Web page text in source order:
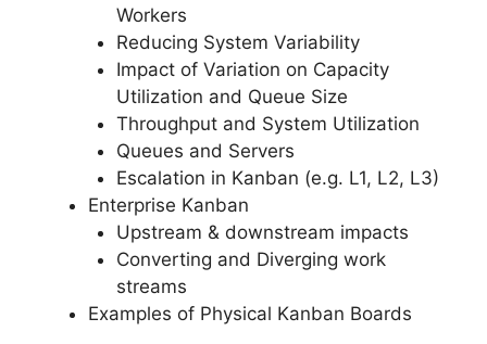
Workers
Reducing System Variability
Impact of Variation on Capacity
Utilization and Queue Size
Throughput and System Utilization
Queues and Servers
Escalation in Kanban (e.g. L1, L2, L3)
Enterprise Kanban
Upstream & downstream impacts
Converting and Diverging work
streams
Examples of Physical Kanban Boards